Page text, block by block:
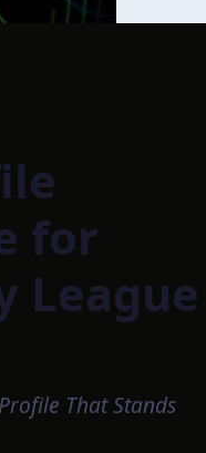
for
League
That Stands